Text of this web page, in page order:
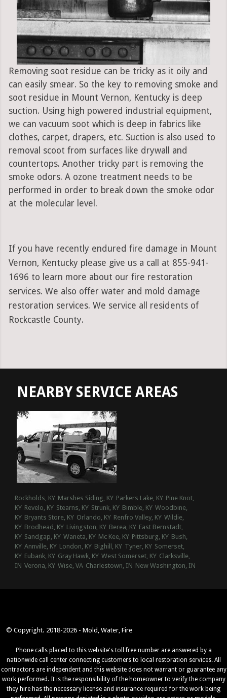
Removing soot residue can be tricky as it oily and
can easily smear. So the key to removing smoke and
soot residue in Mount Vernon, Kentucky is deep
suction. Using high powered industrial equipment,
we can vacuum soot which is deep in fabrics like
clothes, carpet, drapers, etc. Suction is also used to
removal scoot from surfaces like drywall and
countertops. Another tricky part is removing the
smoke odors. A ozone treatment needs to be
performed in order to break down the smoke odor
at the molecular level.
If you have recently endured fire damage in Mount
Vernon, Kentucky please give us a call at 855-941-
1696 to learn more about our fire restoration
services. We also offer water and mold damage
restoration services. We service all residents of
Rockcastle County.
NEARBY SERVICE AREAS
Rockholds, KY Marshes Siding, KY Parkers Lake, KY Pine Knot,
KY Revelo, KY Stearns, KY Strunk, KY Bimble, KY Woodbine,
KY Bryants Store, KY Orlando, KY Renfro Valley, KY Wildie,
KY Brodhead, KY Livingston, KY Berea, KY East Bernstadt,
KY Sandgap, KY Waneta, KY Mc Kee, KY Pittsburg, KY Bush,
KY Annville, KY London, KY Bighill, KY Tyner, KY Somerset,
KY Eubank, KY Gray Hawk, KY West Somerset, KY Clarksville,
IN Verona, KY Wise, VA Charlestown, IN New Washington, IN
© Copyright. 2018-2026 - Mold, Water, Fire
Phone calls placed to this website's toll free number are answered by a
nationwide call center connecting customers to local restoration services. All
contractors are independent and this website does not warrant or guarantee any
work performed. It is the responsibility of the homeowner to verify the company
they hire has the necessary license and insurance required for the work being